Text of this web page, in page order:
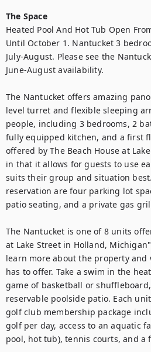
The Space
Heated Pool And Hot Tub Open
Until October 1. Nantucket 3
July-August. Please see the
June-August availability.
The Nantucket offers amazing
level turret and flexible sleeping
people, including 3 bedrooms, 2
fully equipped kitchen, and a first
offered by The Beach House at
in that it allows for guests to use
suits their group and situation
reservation are four parking lot
patio seating, and a private gas
The Nantucket is one of 8 units
at Lake Street in Holland,
learn more about the property and
has to offer. Take a swim in the
game of basketball or
reservable poolside patio. Each
golf club membership package
golf per day, access to an aquatic
pool, hot tub), tennis courts, and a